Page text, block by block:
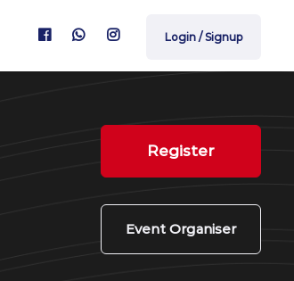
Login / Signup
Register
Event Organiser